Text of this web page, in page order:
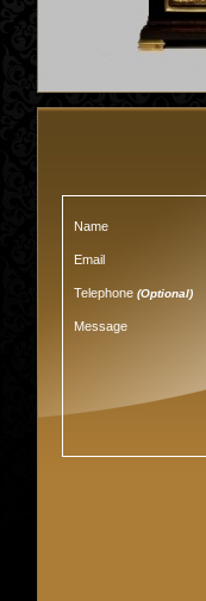
Name
Email
Telephone (Optional)
Message